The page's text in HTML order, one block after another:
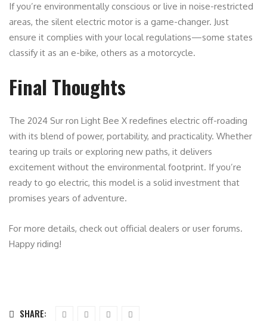
If you’re environmentally conscious or live in noise-restricted
areas, the silent electric motor is a game-changer. Just
ensure it complies with your local regulations—some states
classify it as an e-bike, others as a motorcycle.
Final Thoughts
The 2024 Sur ron Light Bee X redefines electric off-roading
with its blend of power, portability, and practicality. Whether
tearing up trails or exploring new paths, it delivers
excitement without the environmental footprint. If you’re
ready to go electric, this model is a solid investment that
promises years of adventure.
For more details, check out official dealers or user forums.
Happy riding!
SHARE: